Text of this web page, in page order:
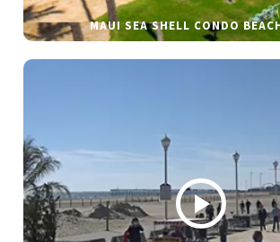
MAUI SEA SHELL CONDO